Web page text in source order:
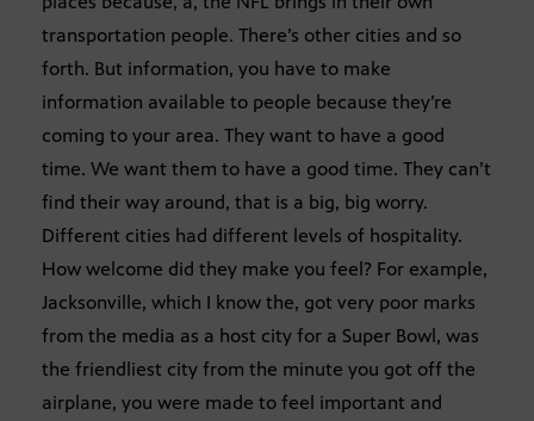
transportation people. There’s other cities and so
forth. But information, you have to make
information available to people because they’re
coming to your area. They want to have a good
time. We want them to have a good time. They can’t
find their way around, that is a big, big worry.
Different cities had different levels of hospitality.
How welcome did they make you feel? For example,
Jacksonville, which I know the, got very poor marks
from the media as a host city for a Super Bowl, was
the friendliest city from the minute you got off the
airplane, you were made to feel important and